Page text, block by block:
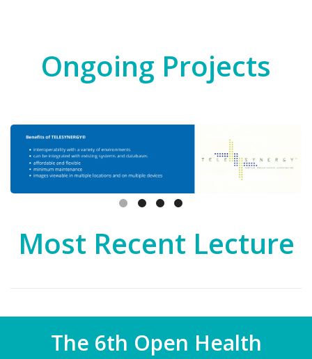
Ongoing Projects
Most Recent Lecture
The 6th Open Health